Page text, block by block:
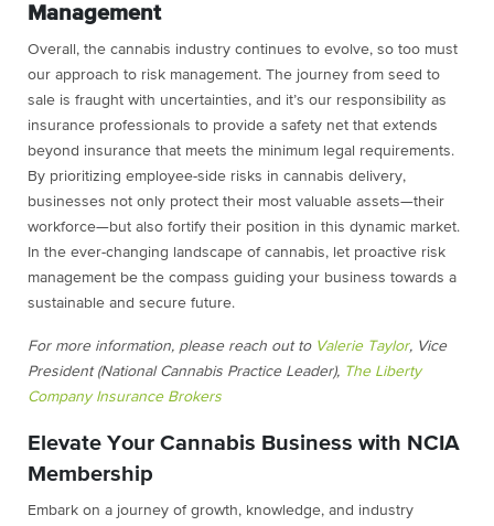
Management
Overall, the cannabis industry continues to evolve, so too must
our approach to risk management. The journey from seed to
sale is fraught with uncertainties, and it’s our responsibility as
insurance professionals to provide a safety net that extends
beyond insurance that meets the minimum legal requirements.
By prioritizing employee-side risks in cannabis delivery,
businesses not only protect their most valuable assets—their
workforce—but also fortify their position in this dynamic market.
In the ever-changing landscape of cannabis, let proactive risk
management be the compass guiding your business towards a
sustainable and secure future.
For more information, please reach out to Valerie Taylor, Vice
President (National Cannabis Practice Leader), The Liberty
Company Insurance Brokers
Elevate Your Cannabis Business with NCIA
Membership
Embark on a journey of growth, knowledge, and industry